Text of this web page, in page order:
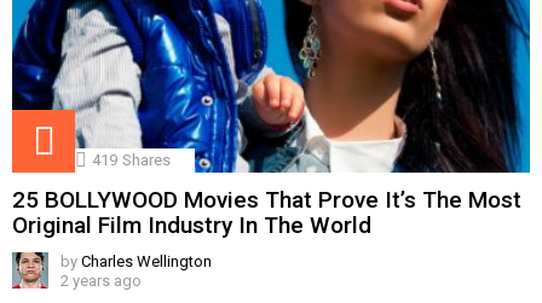
419 Shares
25 BOLLYWOOD Movies That Prove It’s The Most
Original Film Industry In The World
by Charles Wellington
2 years ago